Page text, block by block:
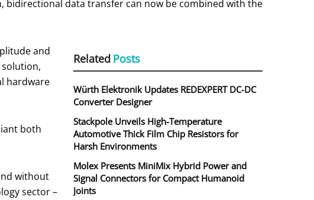
data transfer can now be combined with the
Related Posts
Würth Elektronik Updates REDEXPERT DC‑DC
Converter Designer
Stackpole Unveils High-Temperature
Automotive Thick Film Chip Resistors for
Harsh Environments
Molex Presents MiniMix Hybrid Power and
Signal Connectors for Compact Humanoid
Joints
and
hardware
both
without
sector –